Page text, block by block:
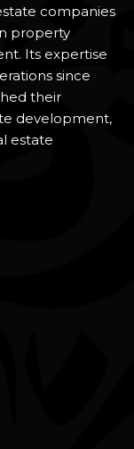
companies
property
Its expertise
since
their
development,
estate